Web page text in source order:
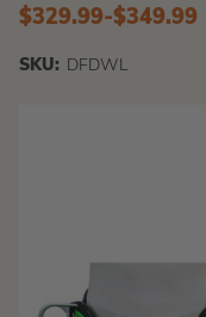
$329.99-to
$349.99
SKU: DFDWL